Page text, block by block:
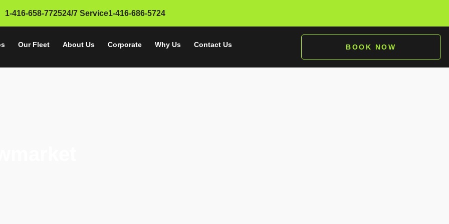
1-416-658-772524/7 Service1-416-686-5724
AREA
Our Fleet About Us Corporate Why Us Contact Us BOOK NOW